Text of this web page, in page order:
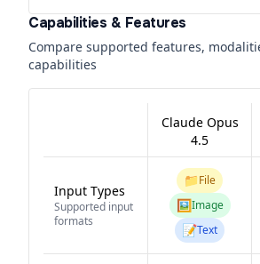
Capabilities & Features
Compare supported features,
capabilities
Claude Opus
4.5
Input Types
Supported input
formats
📁File
🖼️Image
📝Text